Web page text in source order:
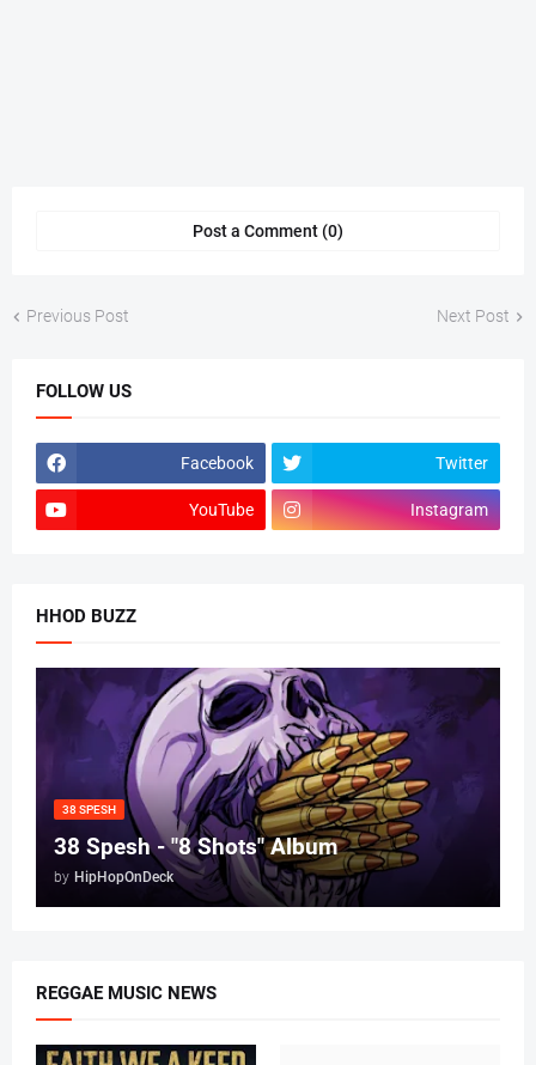
Post a Comment (0)
Previous Post Next Post
FOLLOW US
Facebook Twitter
YouTube Instagram
HHOD BUZZ
38 SPESH
38 Spesh - "8 Shots" Album
by HipHopOnDeck
REGGAE MUSIC NEWS